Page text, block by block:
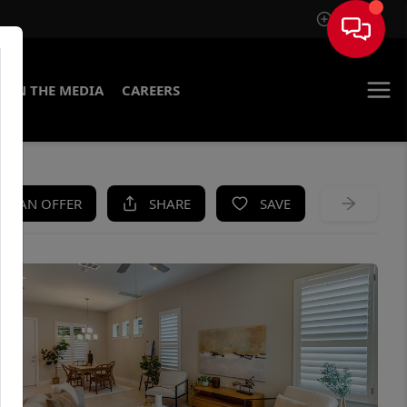
Sign In
IN THE MEDIA CAREERS
AN OFFER SHARE SAVE